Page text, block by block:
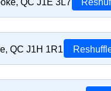
QC J1E 3L7
QC J1H 1R1